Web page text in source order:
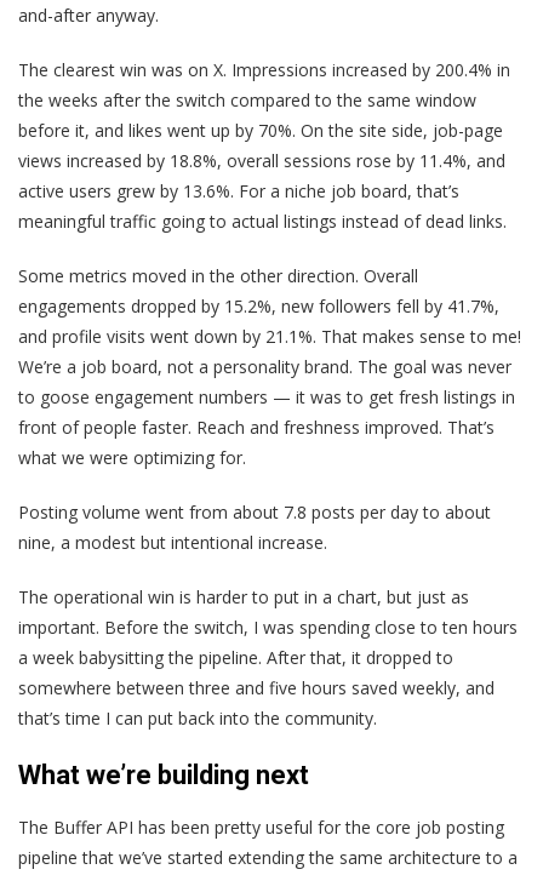
and-after anyway.
The clearest win was on X. Impressions increased by 200.4% in
the weeks after the switch compared to the same window
before it, and likes went up by 70%. On the site side, job-page
views increased by 18.8%, overall sessions rose by 11.4%, and
active users grew by 13.6%. For a niche job board, that’s
meaningful traffic going to actual listings instead of dead links.
Some metrics moved in the other direction. Overall
engagements dropped by 15.2%, new followers fell by 41.7%,
and profile visits went down by 21.1%. That makes sense to me!
We’re a job board, not a personality brand. The goal was never
to goose engagement numbers — it was to get fresh listings in
front of people faster. Reach and freshness improved. That’s
what we were optimizing for.
Posting volume went from about 7.8 posts per day to about
nine, a modest but intentional increase.
The operational win is harder to put in a chart, but just as
important. Before the switch, I was spending close to ten hours
a week babysitting the pipeline. After that, it dropped to
somewhere between three and five hours saved weekly, and
that’s time I can put back into the community.
What we’re building next
The Buffer API has been pretty useful for the core job posting
pipeline that we’ve started extending the same architecture to a